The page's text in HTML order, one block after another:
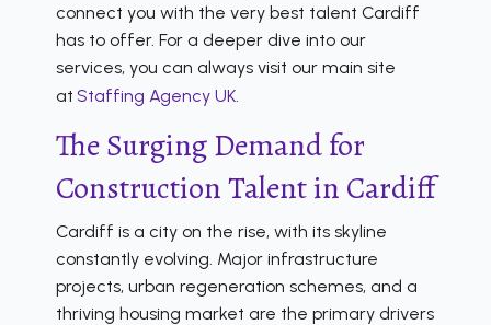
connect you with the very best talent Cardiff
has to offer. For a deeper dive into our
services, you can always visit our main site
at Staffing Agency UK.
The Surging Demand for
Construction Talent in Cardiff
Cardiff is a city on the rise, with its skyline
constantly evolving. Major infrastructure
projects, urban regeneration schemes, and a
thriving housing market are the primary drivers